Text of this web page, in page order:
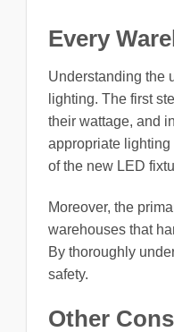
Every
Understanding the
lighting. The first
their wattage, and
appropriate
of the new LED
Moreover, the
warehouses that
By thoroughly
safety.
Other